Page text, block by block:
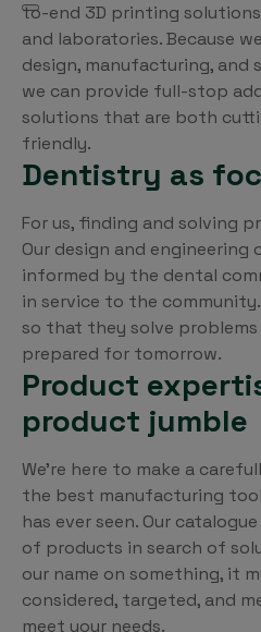
to-end 3D printing
and laboratories. Because
design, manufacturing,
we can provide full-stop
solutions that are both
friendly.
Dentistry as
For us, finding and solving
Our design and engineering
informed by the dental
in service to the
so that they solve
prepared for tomorrow.
Product
product jumble
We’re here to make a
the best manufacturing
has ever seen. Our
of products in search of
our name on something, it
considered, targeted, and
meet your needs.